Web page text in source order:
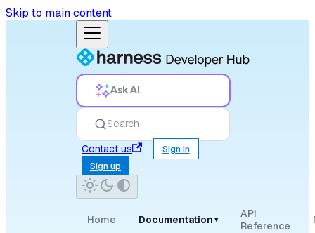
Skip to main content
Ask AI
Search
Contact us
Sign in
Sign up
Home Documentation ▾
API
Reference